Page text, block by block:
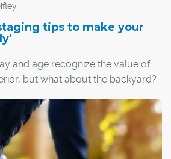
tips to make your
and age recognize the value of
but what about the backyard?